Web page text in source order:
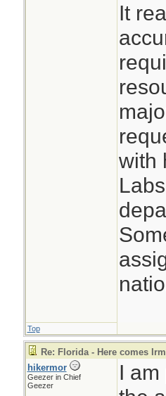
It
with
Top
Re: Florida - Here comes
hikermor
Geezer in Chief
Geezer
I